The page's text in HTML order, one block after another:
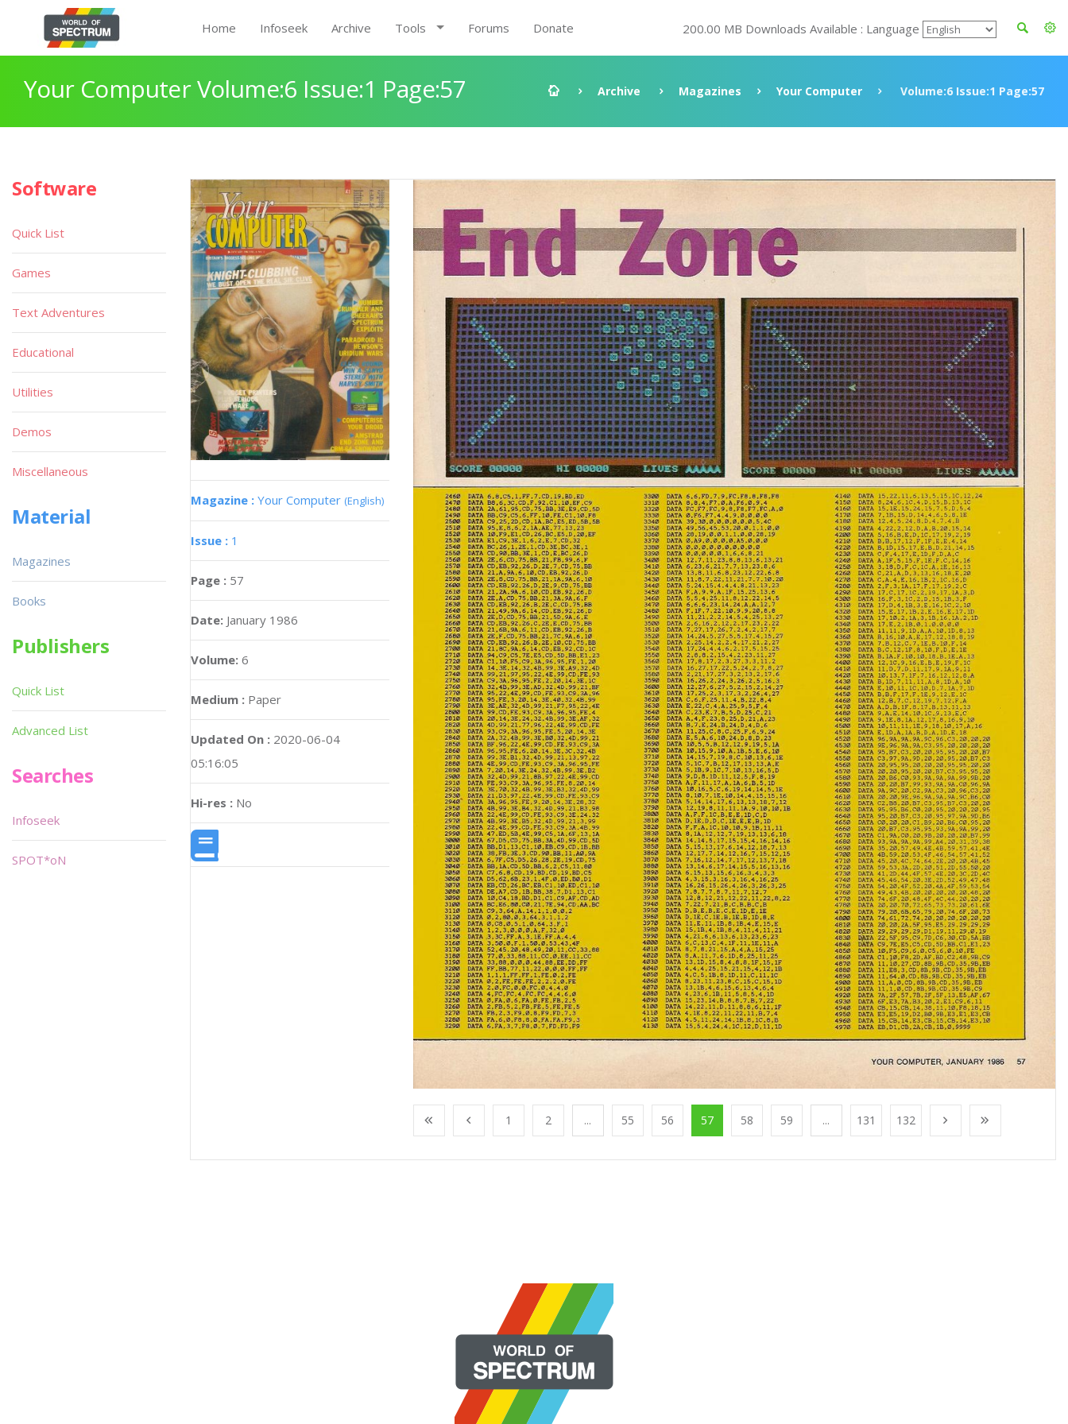
Home Infoseek Archive Tools Forums Donate 200.00 MB Downloads Available : Language
Your Computer Volume:6 Issue:1 Page:57 Archive Magazines Your Computer Volume:6 Issue:1 Page:57
Magazine : Your Computer (English)
Issue : 1
Page : 57
Date: January 1986
Volume: 6
Medium : Paper
Updated On : 2020-06-04
05:16:05
Hi-res : No
1 2 ... 55 56 57 58 59 ... 131 132
Software
Quick List
Games
Text Adventures
Educational
Utilities
Demos
Miscellaneous
Material
Magazines
Books
Publishers
Quick List
Advanced List
Searches
Infoseek
SPOT*oN